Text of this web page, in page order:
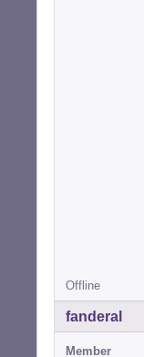
Offline
fanderal
Member